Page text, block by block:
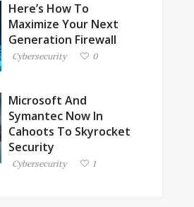
Here’s How To
Maximize Your Next
Generation Firewall
Cybersecurity 0
Microsoft And
Symantec Now In
Cahoots To Skyrocket
Security
Cybersecurity 1